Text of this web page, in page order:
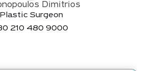
Dimitrios
Plastic Surgeon
210 480 9000